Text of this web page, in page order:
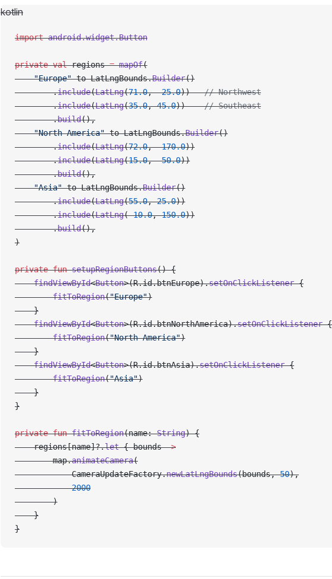
kotlin
import android.widget.Button
private val regions = mapOf(
    "Europe"
to LatLngBounds.Builder()
        .
include(LatLng(71.0, -25.0)) // Northwest
        .
include(LatLng(35.0, 45.0)) // Southeast
        .
build(),
    "North America"
to LatLngBounds.Builder()
        .
include(LatLng(72.0, -170.0))
        .
include(LatLng(15.0, -50.0))
        .
build(),
    "Asia"
to LatLngBounds.Builder()
        .
include(LatLng(55.0, 25.0))
        .
include(LatLng(-10.0, 150.0))
        .
build(),
)
private fun setupRegionButtons() {
    findViewById
<Button>(R.id.btnEurope).setOnClickListener {
        fitToRegion
("Europe")
    }
    findViewById
<Button>(R.id.btnNorthAmerica).setOnClickListener {
        fitToRegion
("North America")
    }
    findViewById
<Button>(R.id.btnAsia).setOnClickListener {
        fitToRegion
("Asia")
    }
}
private fun fitToRegion(name: String) {
    regions[name]?.
let { bounds ->
        map.
animateCamera(
            CameraUpdateFactory.
newLatLngBounds(bounds, 50),
            2000
        )
    }
}